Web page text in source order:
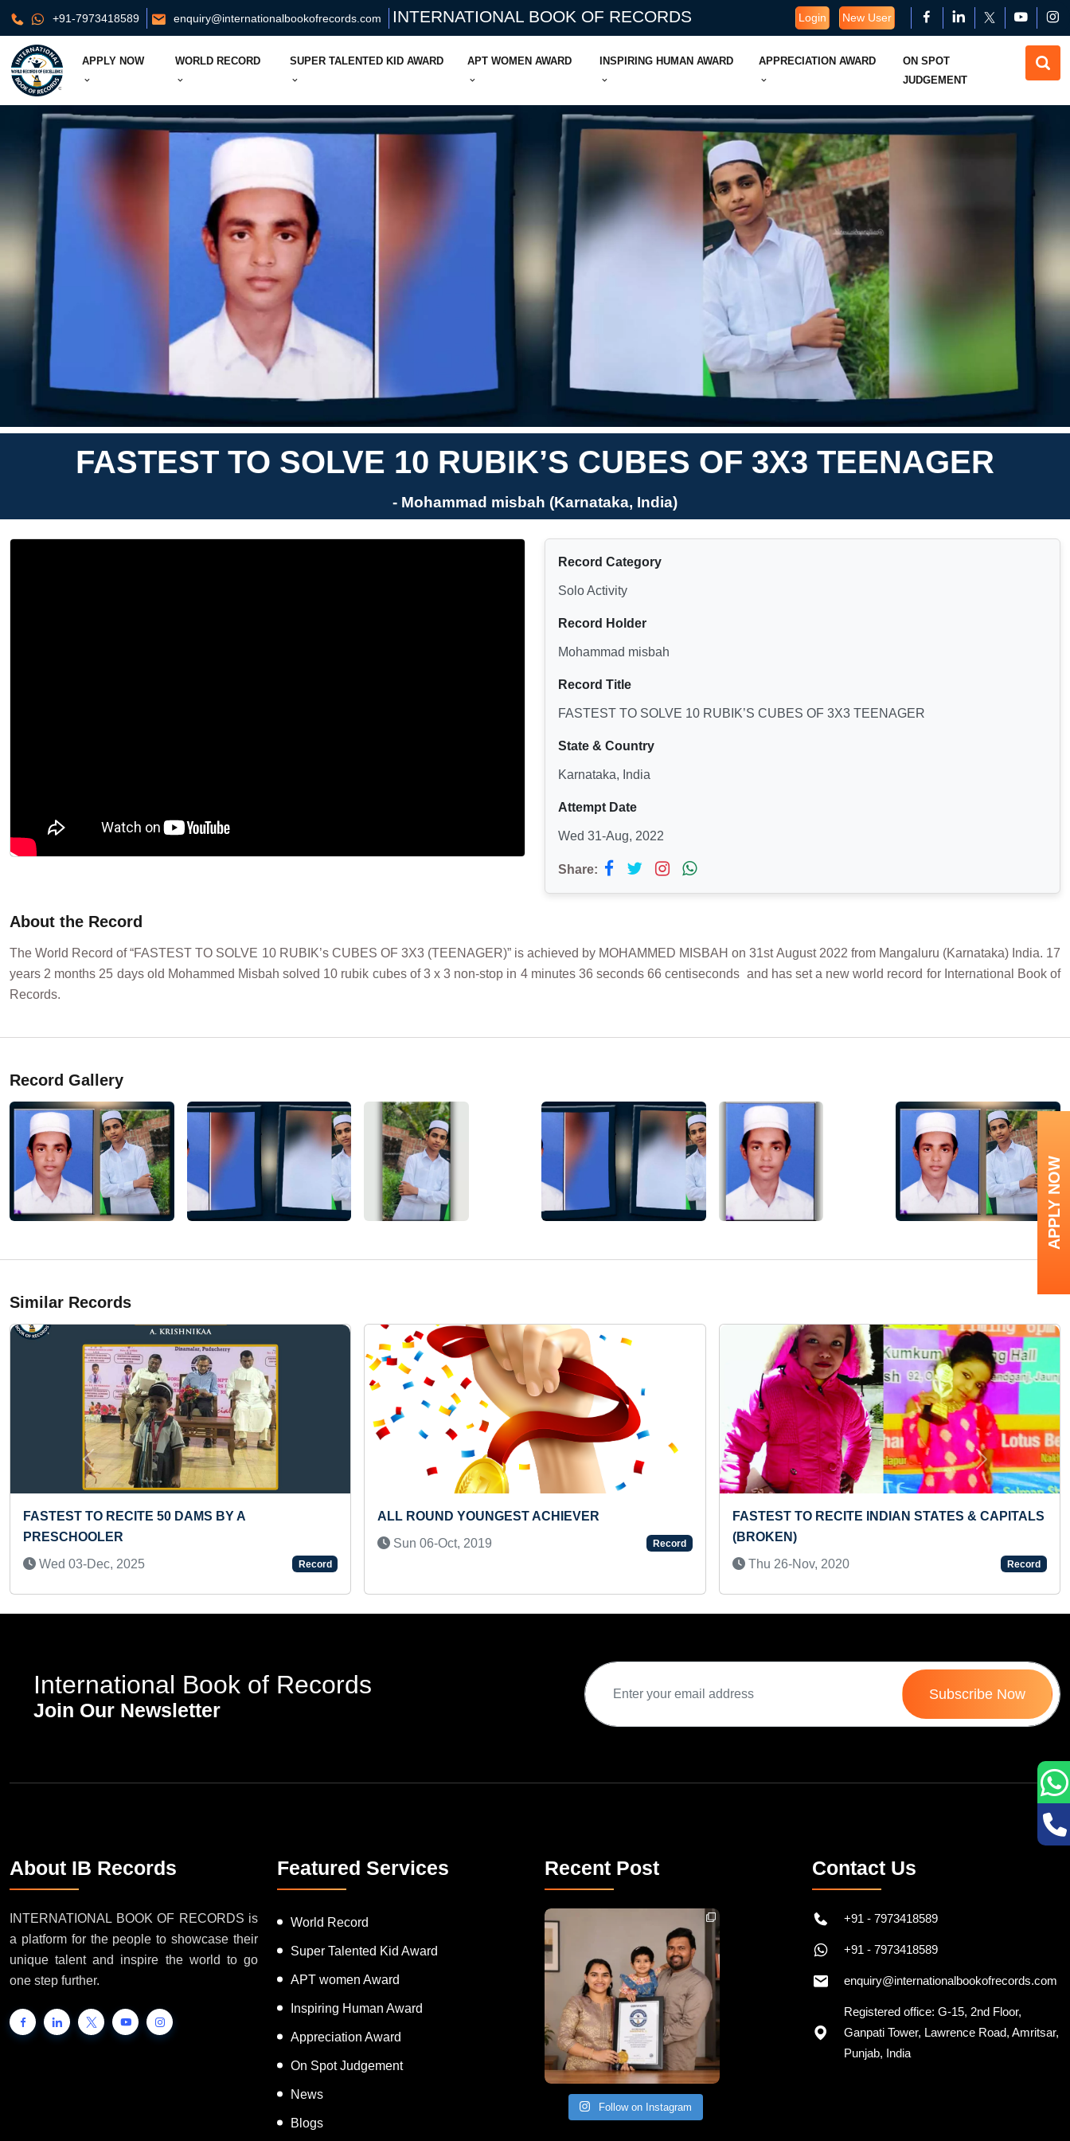
+91-7973418589 enquiry@internationalbookofrecords.com INTERNATIONAL BOOK OF RECORDS Login New User
APPLY NOW WORLD RECORD SUPER TALENTED KID AWARD APT WOMEN AWARD INSPIRING HUMAN AWARD APPRECIATION AWARD
ON SPOT
JUDGEMENT
FASTEST TO SOLVE 10 RUBIK’S CUBES OF 3X3 TEENAGER
- Mohammad misbah (Karnataka, India)
Record Category
Solo Activity
Record Holder
Mohammad misbah
Record Title
FASTEST TO SOLVE 10 RUBIK’S CUBES OF 3X3 TEENAGER
State & Country
Karnataka, India
Attempt Date
Wed 31-Aug, 2022
Share:
About the Record
The World Record of “FASTEST TO SOLVE 10 RUBIK’s CUBES OF 3X3 (TEENAGER)” is achieved by MOHAMMED MISBAH on 31st August 2022 from Mangaluru (Karnataka) India. 17
years 2 months 25 days old Mohammed Misbah solved 10 rubik cubes of 3 x 3 non-stop in 4 minutes 36 seconds 66 centiseconds and has set a new world record for International Book of
Records.
Record Gallery
Similar Records
YOUNGEST TO LIFT HEAVIEST SACK
Thu 19-Dec, 2024
Record
MAXIMUM GULAB JAMUNS EATEN IN ONE
MINUTE
Sun 21-Jul, 2024
Record
FASTEST TO RECITE INDIAN STATES & CAPITALS
(BROKEN)
Thu 26-Nov, 2020
Record
Previous Next
International Book of Records
Join Our Newsletter
Subscribe Now
About IB Records
INTERNATIONAL BOOK OF RECORDS is
a platform for the people to showcase their
unique talent and inspire the world to go
one step further.
Featured Services
World Record
Super Talented Kid Award
APT women Award
Inspiring Human Award
Appreciation Award
On Spot Judgement
News
Blogs
Recent Post
Congratulations to Havintha G. C. on achieving
Follow on Instagram
Contact Us
+91 - 7973418589
+91 - 7973418589
enquiry@internationalbookofrecords.com
Registered office: G-15, 2nd Floor,
Ganpati Tower, Lawrence Road, Amritsar,
Punjab, India
APPLY NOW